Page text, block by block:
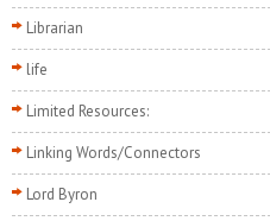
Librarian
life
Limited Resources:
Linking Words/Connectors
Lord Byron